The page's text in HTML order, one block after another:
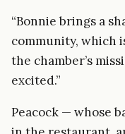
“Bonnie brings a
community, which
the chamber’s
excited.”
Peacock — whose